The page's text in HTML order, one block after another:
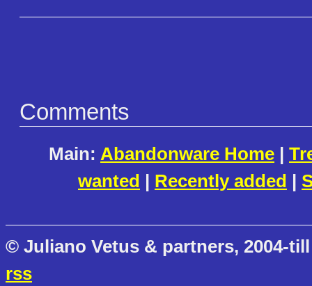
Comments
Main: Abandonware Home |
wanted | Recently added |
© Juliano Vetus & partners, 2004-
rss